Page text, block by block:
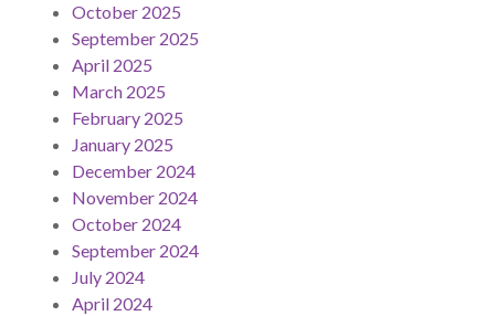
October 2025
September 2025
April 2025
March 2025
February 2025
January 2025
December 2024
November 2024
October 2024
September 2024
July 2024
April 2024